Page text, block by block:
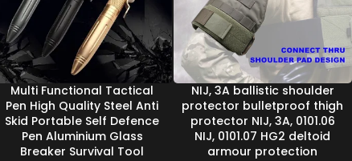
Multi Functional Tactical
Pen High Quality Steel Anti
Skid Portable Self Defence
Pen Aluminium Glass
Breaker Survival Tool
NIJ, 3A ballistic shoulder
protector bulletproof thigh
protector NIJ, 3A, 0101.06
NIJ, 0101.07 HG2 deltoid
armour protection